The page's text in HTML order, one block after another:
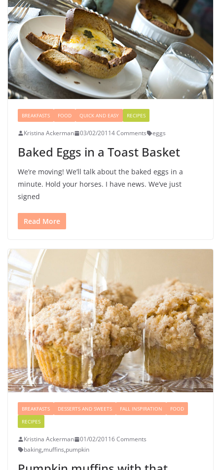
BREAKFASTS FOOD QUICK AND EASY RECIPES
Kristina Ackerman 03/02/20114 Comments eggs
Baked Eggs in a Toast Basket
We’re moving! We’ll talk about the baked eggs in a
minute. Hold your horses. I have news. We’ve just
signed
Read More
BREAKFASTS DESSERTS AND SWEETS FALL INSPIRATION
FOOD
RECIPES
Kristina Ackerman 01/02/20116 Comments
baking,muffins,pumpkin